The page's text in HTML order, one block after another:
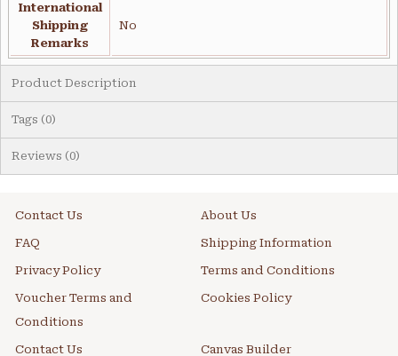
International
Shipping
Remarks
No
Product Description
Tags (0)
Reviews (0)
Contact Us About Us
FAQ Shipping Information
Privacy Policy Terms and Conditions
Voucher Terms and
Conditions
Cookies Policy
Contact Us Canvas Builder